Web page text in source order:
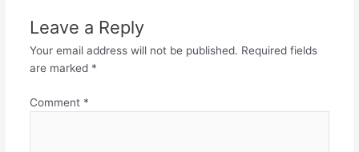
Leave a Reply
Your email address will not be published. Required fields
are marked *
Comment *